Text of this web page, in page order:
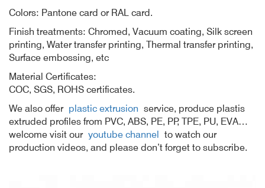
Colors: Pantone card or RAL card.
Finish treatments: Chromed, Vacuum coating, Silk screen
printing, Water transfer printing, Thermal transfer printing,
Surface embossing, etc
Material Certificates:
COC, SGS, ROHS certificates.
We also offer plastic extrusion service, produce plastis
extruded profiles from PVC, ABS, PE, PP, TPE, PU, EVA…
welcome visit ouryoutube channel to watch our
production videos, and please don’t forget to subscribe.